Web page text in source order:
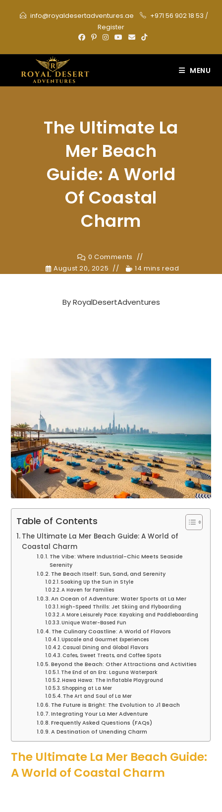
info@royaldesertadventures.ae +971 56 902 18 53 /
Register
MENU
The Ultimate La
Mer Beach
Guide: A World
Of Coastal
Charm
0 Comments
August 20, 2025
14 mins read
ByRoyalDesertAdventures
Table of Contents
The Ultimate La Mer Beach Guide: A World of
Coastal Charm
The Vibe: Where Industrial-Chic Meets Seaside
Serenity
The Beach Itself: Sun, Sand, and Serenity
Soaking Up the Sun in Style
A Haven for Families
An Ocean of Adventure: Water Sports at La Mer
High-Speed Thrills: Jet Skiing and Flyboarding
A More Leisurely Pace: Kayaking and Paddleboarding
Unique Water-Based Fun
The Culinary Coastline: A World of Flavors
Upscale and Gourmet Experiences
Casual Dining and Global Flavors
Cafes, Sweet Treats, and Coffee Spots
Beyond the Beach: Other Attractions and Activities
The End of an Era: Laguna Waterpark
Hawa Hawa: The Inflatable Playground
Shopping at La Mer
The Art and Soul of La Mer
The Future is Bright: The Evolution to J1 Beach
Integrating Your La Mer Adventure
Frequently Asked Questions (FAQs)
A Destination of Unending Charm
The Ultimate La Mer Beach Guide:
A World of Coastal Charm